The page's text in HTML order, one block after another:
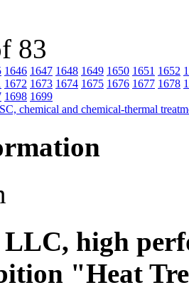
83
1646 1647 1648 1649 1650 1651 1652
1672 1673 1674 1675 1676 1677 1678
1698 1699
LLC, high
"Heat